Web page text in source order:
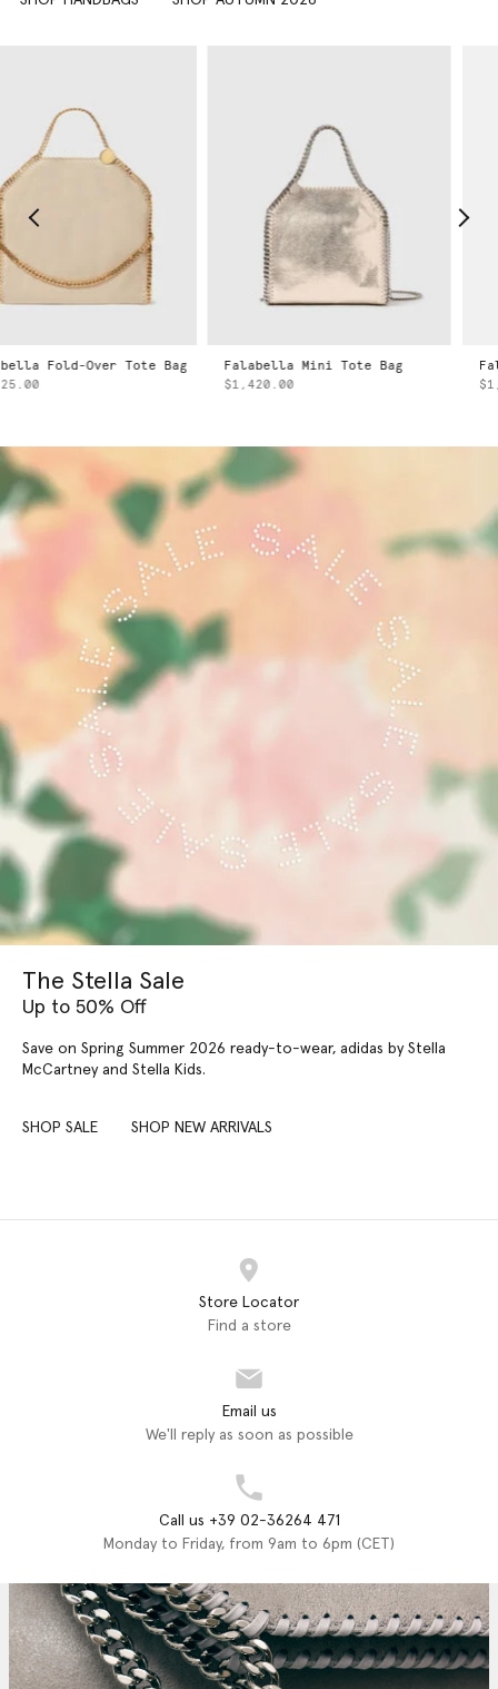
Falabella Mini Tote Bag
$1,420.00
Falabella Mini Tote Bag
$1,420.00
The Stella Sale
Up to 50% Off
Save on Spring Summer 2026 ready-to-wear, adidas by Stella
McCartney and Stella Kids.
SHOP SALE SHOP NEW ARRIVALS
Store Locator
Find a store
Email us
We'll reply as soon as possible
Call us +39 02-36264 471
Monday to Friday, from 9am to 6pm (CET)